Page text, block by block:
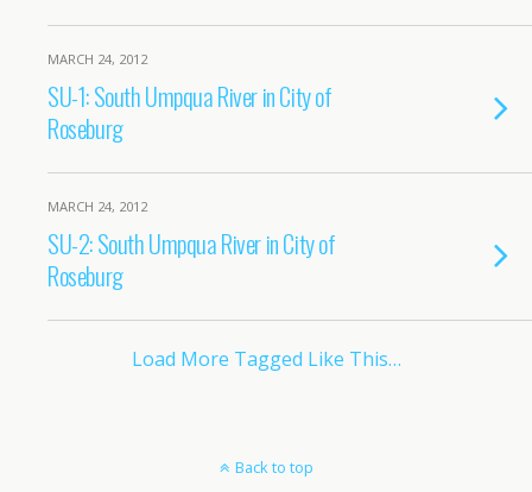
MARCH 24, 2012
SU-1: South Umpqua River in City of
Roseburg
MARCH 24, 2012
SU-2: South Umpqua River in City of
Roseburg
Load More Tagged Like This…
Back to top